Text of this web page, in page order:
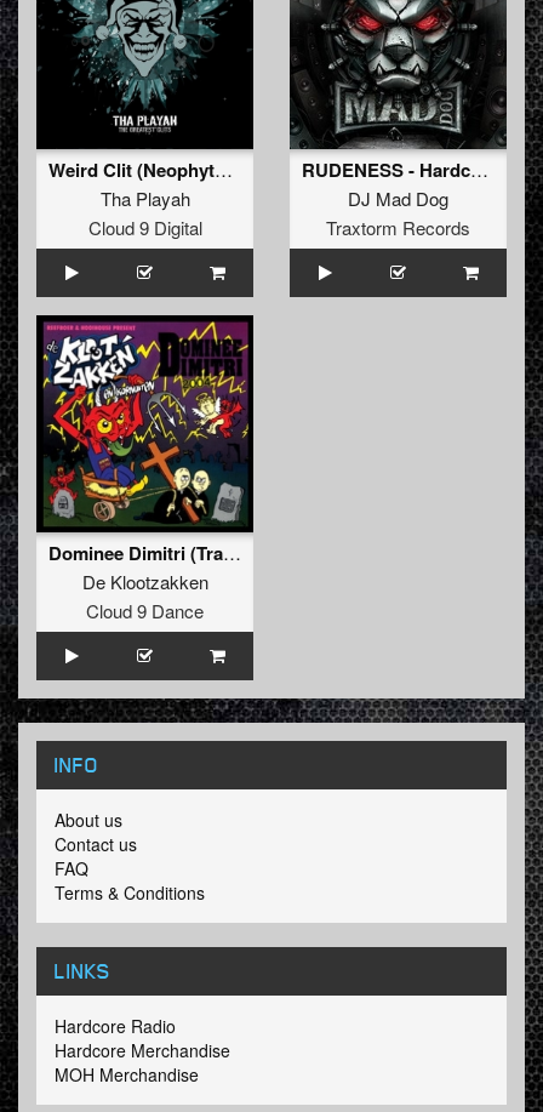
Weird Clit (Neophyte & Evil activities remix)
Tha Playah
Cloud 9 Digital
RUDENESS - Hardcore beyond rules
DJ Mad Dog
Traxtorm Records
Dominee Dimitri (Trapt Alles In Elkaar)
De Klootzakken
Cloud 9 Dance
INFO
About us
Contact us
FAQ
Terms & Conditions
LINKS
Hardcore Radio
Hardcore Merchandise
MOH Merchandise